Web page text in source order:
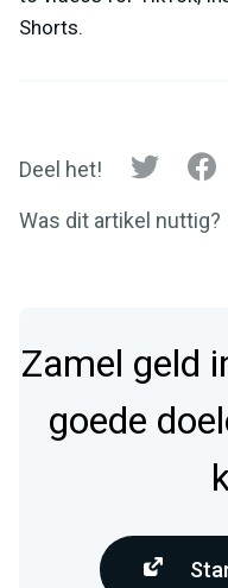
Shorts.
Deel het!
Was dit artikel nuttig?
Zamel geld
goede